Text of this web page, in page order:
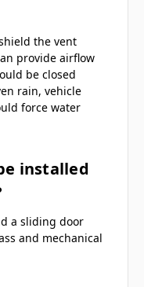
the vent
provide airflow
be closed
rain, vehicle
force water
installed
a sliding door
and mechanical